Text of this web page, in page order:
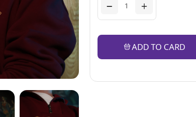
ADD TO CARD